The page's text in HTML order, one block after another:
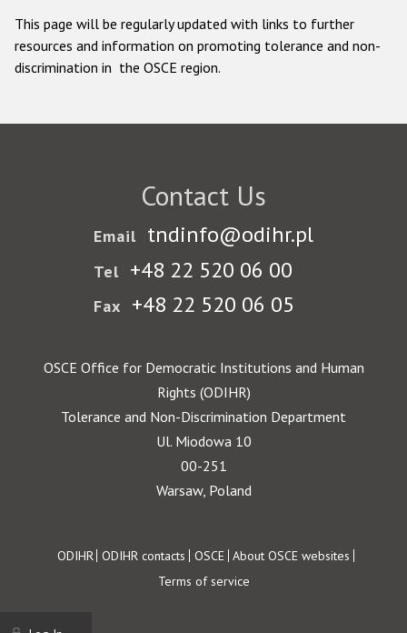
This page will be regularly updated with links to further
resources and information on promoting tolerance and non-
discrimination in the OSCE region.
Contact Us
Email tndinfo@odihr.pl
Tel +48 22 520 06 00
Fax +48 22 520 06 05
OSCE Office for Democratic Institutions and Human
Rights (ODIHR)
Tolerance and Non-Discrimination Department
Ul. Miodowa 10
00-251
Warsaw, Poland
Footer
ODIHR ODIHR contacts OSCE About OSCE websites
Terms of service